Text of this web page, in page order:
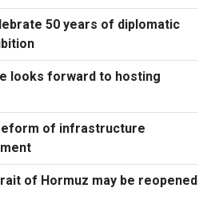
50 years of diplomatic
looks forward to hosting
of infrastructure
of Hormuz may be reopened